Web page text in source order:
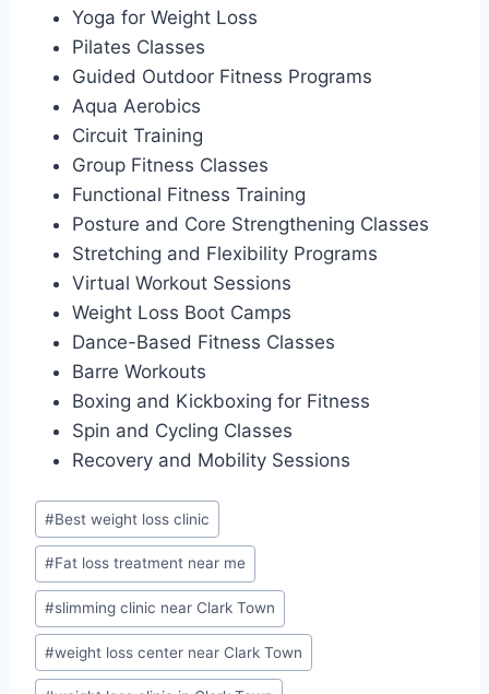
Yoga for Weight Loss
Pilates Classes
Guided Outdoor Fitness Programs
Aqua Aerobics
Circuit Training
Group Fitness Classes
Functional Fitness Training
Posture and Core Strengthening Classes
Stretching and Flexibility Programs
Virtual Workout Sessions
Weight Loss Boot Camps
Dance-Based Fitness Classes
Barre Workouts
Boxing and Kickboxing for Fitness
Spin and Cycling Classes
Recovery and Mobility Sessions
Post
Tags:
#Best weight loss clinic
#Fat loss treatment near me
#slimming clinic near Clark Town
#weight loss center near Clark Town